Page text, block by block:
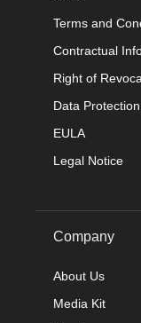
Terms and
Contractual
Right of
Data
EULA
Legal Notice
Company
About Us
Media Kit